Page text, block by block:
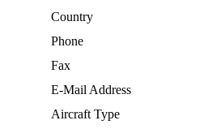
Country
Phone
Fax
E-Mail Address
Aircraft Type